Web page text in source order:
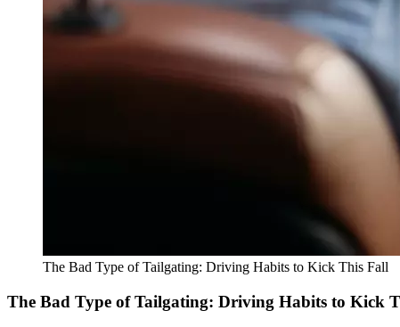
The Bad Type of Tailgating: Driving Habits to Kick This Fall
The Bad Type of Tailgating: Driving Habits to Kick